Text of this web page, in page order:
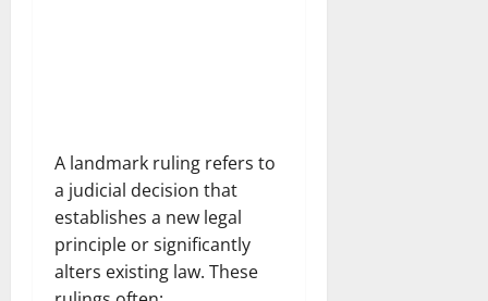
A landmark ruling refers to
a judicial decision that
establishes a new legal
principle or significantly
alters existing law. These